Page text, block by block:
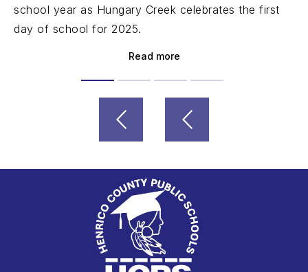
school year as Hungary Creek celebrates the first
day of school for 2025.
Read more